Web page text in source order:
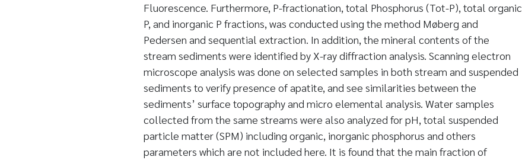
Fluorescence. Furthermore, P-fractionation, total Phosphorus (Tot-P), total organic
P, and inorganic P fractions, was conducted using the method Møberg and
Pedersen and sequential extraction. In addition, the mineral contents of the
stream sediments were identified by X-ray diffraction analysis. Scanning electron
microscope analysis was done on selected samples in both stream and suspended
sediments to verify presence of apatite, and see similarities between the
sediments’ surface topography and micro elemental analysis. Water samples
collected from the same streams were also analyzed for pH, total suspended
particle matter (SPM) including organic, inorganic phosphorus and others
parameters which are not included here. It is found that the main fraction of